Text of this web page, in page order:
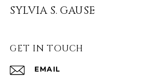
SYLVIA S. GAUSE
GET IN TOUCH
EMAIL